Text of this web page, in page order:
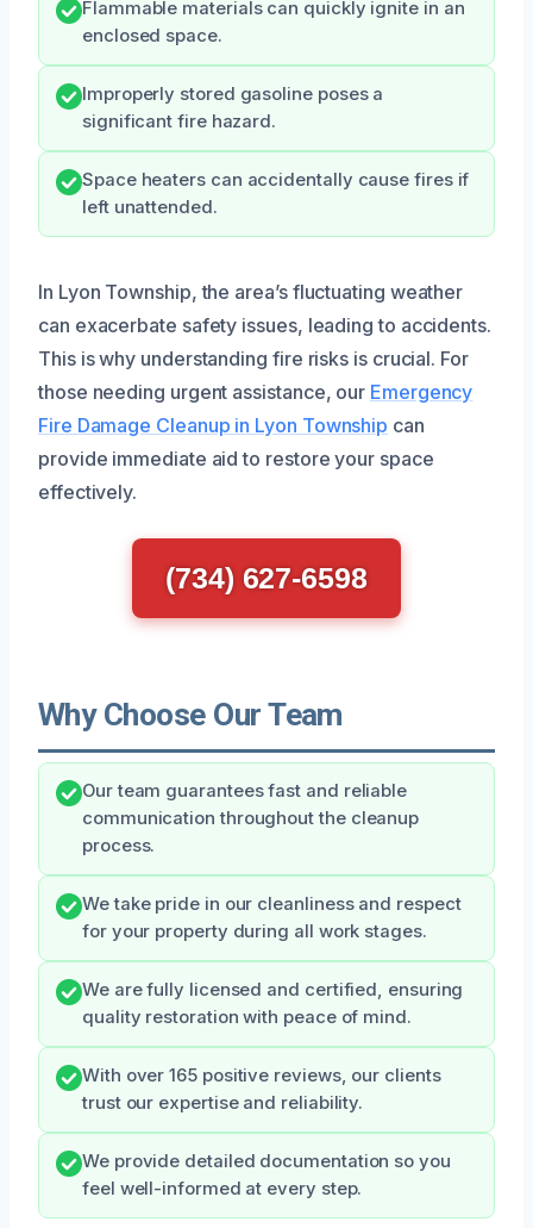
Flammable materials can quickly ignite in an
enclosed space.
Improperly stored gasoline poses a
significant fire hazard.
Space heaters can accidentally cause fires if
left unattended.
In Lyon Township, the area’s fluctuating weather
can exacerbate safety issues, leading to accidents.
This is why understanding fire risks is crucial. For
those needing urgent assistance, our Emergency
Fire Damage Cleanup in Lyon Township can
provide immediate aid to restore your space
effectively.
(734) 627-6598
Why Choose Our Team
Our team guarantees fast and reliable
communication throughout the cleanup
process.
We take pride in our cleanliness and respect
for your property during all work stages.
We are fully licensed and certified, ensuring
quality restoration with peace of mind.
With over 165 positive reviews, our clients
trust our expertise and reliability.
We provide detailed documentation so you
feel well-informed at every step.